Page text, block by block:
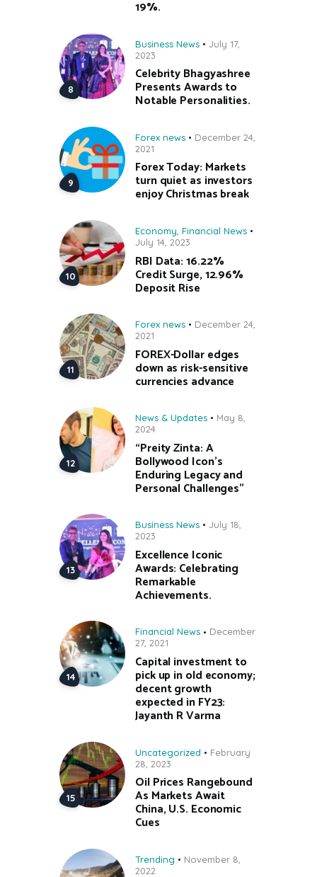
19%.
Business News
July 17,
2023
Celebrity Bhagyashree
Presents Awards to
Notable Personalities.
Forex news
December 24,
2021
Forex Today: Markets
turn quiet as investors
enjoy Christmas break
Economy Financial News
July 14, 2023
RBI Data: 16.22%
Credit Surge, 12.96%
Deposit Rise
Forex news
December 24,
2021
FOREX-Dollar edges
down as risk-sensitive
currencies advance
News & Updates
May 8,
2024
“Preity Zinta: A
Bollywood Icon’s
Enduring Legacy and
Personal Challenges”
Business News
July 18,
2023
Excellence Iconic
Awards: Celebrating
Remarkable
Achievements.
Financial News
December
27, 2021
Capital investment to
pick up in old economy;
decent growth
expected in FY23:
Jayanth R Varma
Uncategorized
February
28, 2023
Oil Prices Rangebound
As Markets Await
China, U.S. Economic
Cues
Trending
November 8,
2022